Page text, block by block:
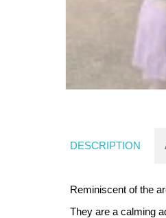
DESCRIPTION
Reminiscent of the
They are a calming